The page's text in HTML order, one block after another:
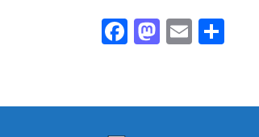
Facebook
Mastodon
Email